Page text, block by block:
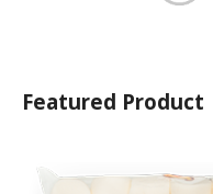
Featured Product